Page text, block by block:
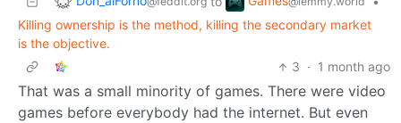
Killing ownership is the method, killing the secondary market
is the objective.
3 · 1 month ago
That was a small minority of games. There were video
games before everybody had the internet. But even